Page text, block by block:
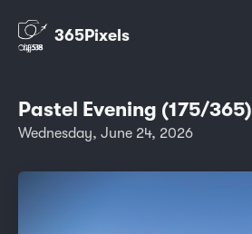
365Pixels
Pastel Evening (175/365)
Wednesday, June 24, 2026